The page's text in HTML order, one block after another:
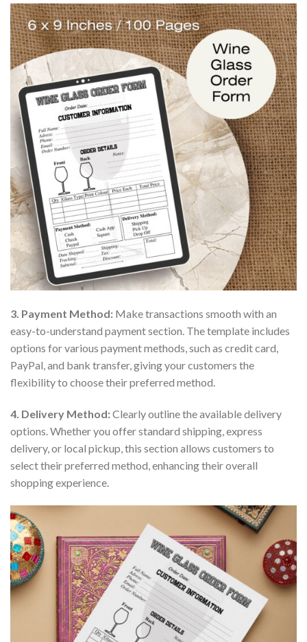
3. Payment Method: Make transactions smooth with an
easy-to-understand payment section. The template includes
options for various payment methods, such as credit card,
PayPal, and bank transfer, giving your customers the
flexibility to choose their preferred method.
4. Delivery Method:Clearly outline the available delivery
options. Whether you offer standard shipping, express
delivery, or local pickup, this section allows customers to
select their preferred method, enhancing their overall
shopping experience.